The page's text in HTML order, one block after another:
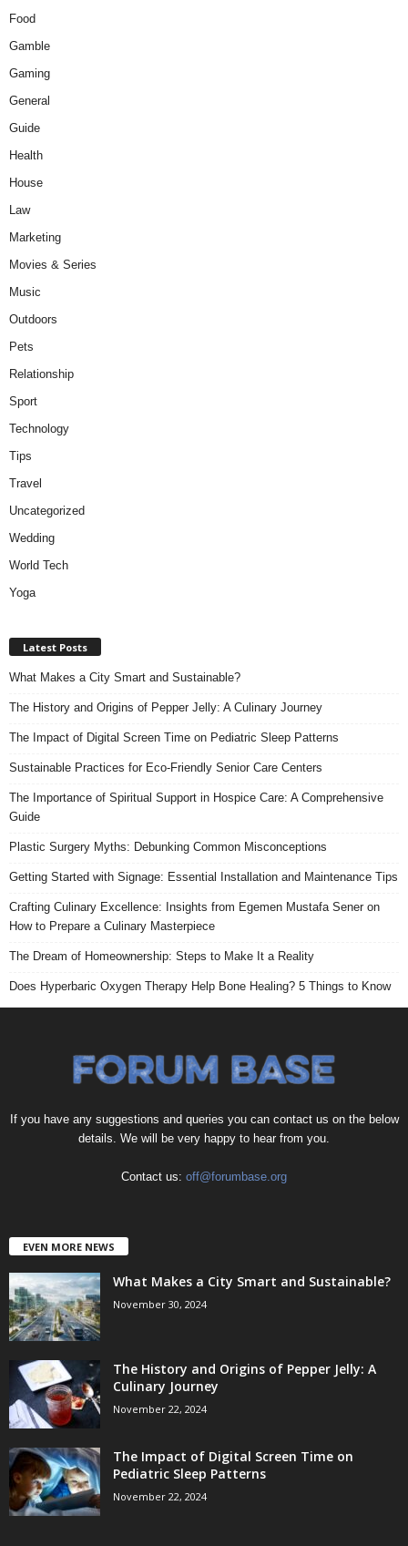
Food
Gamble
Gaming
General
Guide
Health
House
Law
Marketing
Movies & Series
Music
Outdoors
Pets
Relationship
Sport
Technology
Tips
Travel
Uncategorized
Wedding
World Tech
Yoga
Latest Posts
What Makes a City Smart and Sustainable?
The History and Origins of Pepper Jelly: A Culinary Journey
The Impact of Digital Screen Time on Pediatric Sleep Patterns
Sustainable Practices for Eco-Friendly Senior Care Centers
The Importance of Spiritual Support in Hospice Care: A Comprehensive
Guide
Plastic Surgery Myths: Debunking Common Misconceptions
Getting Started with Signage: Essential Installation and Maintenance Tips
Crafting Culinary Excellence: Insights from Egemen Mustafa Sener on
How to Prepare a Culinary Masterpiece
The Dream of Homeownership: Steps to Make It a Reality
Does Hyperbaric Oxygen Therapy Help Bone Healing? 5 Things to Know
If you have any suggestions and queries you can contact us on the below
details. We will be very happy to hear from you.
Contact us: off@forumbase.org
EVEN MORE NEWS
What Makes a City Smart and Sustainable?
November 30, 2024
The History and Origins of Pepper Jelly: A
Culinary Journey
November 22, 2024
The Impact of Digital Screen Time on
Pediatric Sleep Patterns
November 22, 2024